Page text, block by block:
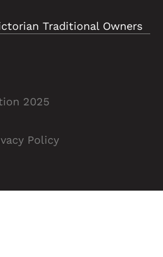
Traditional Owners
2025
Policy